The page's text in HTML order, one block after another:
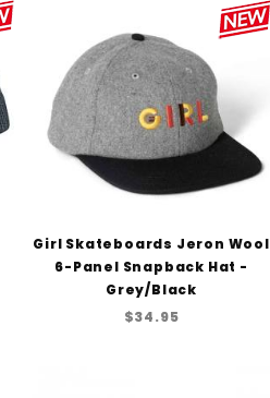
Girl Skateboards Jeron Wool
6-Panel Snapback Hat -
Grey/Black
$34.95